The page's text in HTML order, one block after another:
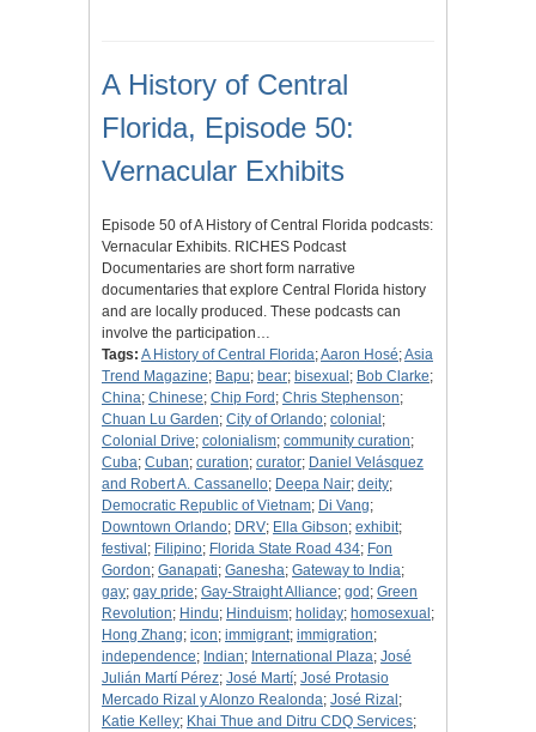
A History of Central
Florida, Episode 50:
Vernacular Exhibits
Episode 50 of A History of Central Florida podcasts:
Vernacular Exhibits. RICHES Podcast
Documentaries are short form narrative
documentaries that explore Central Florida history
and are locally produced. These podcasts can
involve the participation…
Tags: A History of Central Florida;Aaron Hosé;Asia
Trend Magazine; Bapu; bear; bisexual ; Bob Clarke;
China; Chinese; Chip Ford ; Chris Stephenson;
Chuan Lu Garden; City of Orlando; colonial ;
Colonial Drive; colonialism; community curation;
Cuba; Cuban; curation; curator; Daniel Velásquez
and Robert A. Cassanello; Deepa Nair; deity;
Democratic Republic of Vietnam; Di Vang;
Downtown Orlando; DRV; Ella Gibson; exhibit;
festival ; Filipino; Florida State Road 434; Fon
Gordon; Ganapati; Ganesha; Gateway to India;
gay; gay pride; Gay-Straight Alliance; god ; Green
Revolution; Hindu; Hinduism; holiday; homosexual ;
Hong Zhang; icon; immigrant; immigration;
independence; Indian; International Plaza; José
Julián Martí Pérez; José Martí; José Protasio
Mercado Rizal y Alonzo Realonda; José Rizal ;
Katie Kelley; Khai Thue and Ditru CDQ Services;